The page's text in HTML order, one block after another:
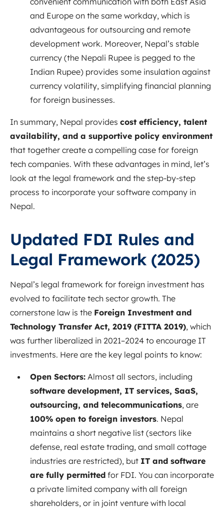
and Europe on the same workday, which is
advantageous for outsourcing and remote
development work. Moreover, Nepal’s stable
currency (the Nepali Rupee is pegged to the
Indian Rupee) provides some insulation against
currency volatility, simplifying financial planning
for foreign businesses.
In summary, Nepal provides cost efficiency, talent
availability, and a supportive policy environment
that together create a compelling case for foreign
tech companies. With these advantages in mind, let’s
look at the legal framework and the step-by-step
process to incorporate your software company in
Nepal.
Updated FDI Rules and
Legal Framework (2025)
Nepal’s legal framework for foreign investment has
evolved to facilitate tech sector growth. The
cornerstone law is the Foreign Investment and
Technology Transfer Act, 2019 (FITTA 2019), which
was further liberalized in 2021–2024 to encourage IT
investments. Here are the key legal points to know:
Open Sectors: Almost all sectors, including
software development, IT services, SaaS,
outsourcing, and telecommunications, are
100% open to foreign investors. Nepal
maintains a short negative list (sectors like
defense, real estate trading, and small cottage
industries are restricted), but IT and software
are fully permitted for FDI. You can incorporate
a private limited company with all foreign
shareholders, or in joint venture with local